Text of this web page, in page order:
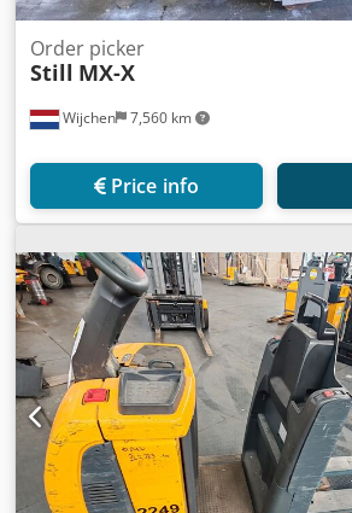
Wijchen 7,560 km
Order picker
Still MX-X
Price info